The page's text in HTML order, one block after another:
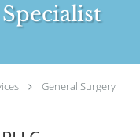
General Surgery